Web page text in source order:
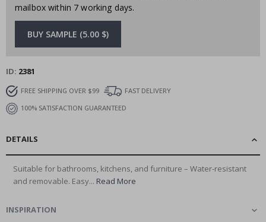
mailbox within 7 working days.
BUY SAMPLE (5.00 $)
ID 2381
FREE SHIPPING OVER $99
FAST DELIVERY
100% SATISFACTION GUARANTEED
DETAILS
Suitable for bathrooms, kitchens, and furniture – Water-resistant
and removable. Easy... Read More
INSPIRATION